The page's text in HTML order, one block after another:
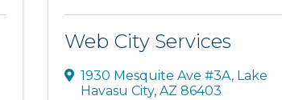
Web City Services
1930 Mesquite Ave #3A, Lake
Havasu City,AZ86403